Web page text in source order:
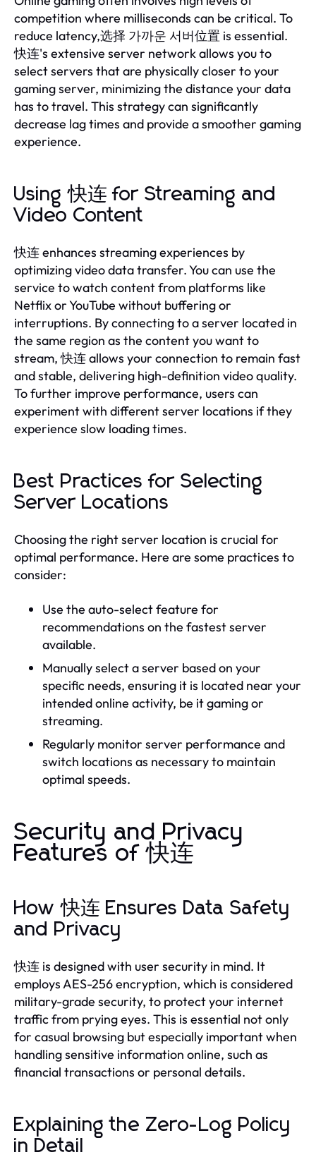
competition where milliseconds can be critical. To
reduce latency,选择 가까운 서버位置 is essential.
快连's extensive server network allows you to
select servers that are physically closer to your
gaming server, minimizing the distance your data
has to travel. This strategy can significantly
decrease lag times and provide a smoother gaming
experience.
Using 快连 for Streaming and
Video Content
快连 enhances streaming experiences by
optimizing video data transfer. You can use the
service to watch content from platforms like
Netflix or YouTube without buffering or
interruptions. By connecting to a server located in
the same region as the content you want to
stream, 快连 allows your connection to remain fast
and stable, delivering high-definition video quality.
To further improve performance, users can
experiment with different server locations if they
experience slow loading times.
Best Practices for Selecting
Server Locations
Choosing the right server location is crucial for
optimal performance. Here are some practices to
consider:
Use the auto-select feature for
recommendations on the fastest server
available.
Manually select a server based on your
specific needs, ensuring it is located near your
intended online activity, be it gaming or
streaming.
Regularly monitor server performance and
switch locations as necessary to maintain
optimal speeds.
Security and Privacy
Features of 快连
How 快连 Ensures Data Safety
and Privacy
快连 is designed with user security in mind. It
employs AES-256 encryption, which is considered
military-grade security, to protect your internet
traffic from prying eyes. This is essential not only
for casual browsing but especially important when
handling sensitive information online, such as
financial transactions or personal details.
Explaining the Zero-Log Policy
in Detail